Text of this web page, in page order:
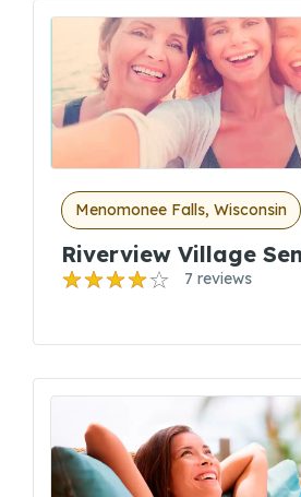
Menomonee Falls, Wisconsin
Riverview Village
7 reviews